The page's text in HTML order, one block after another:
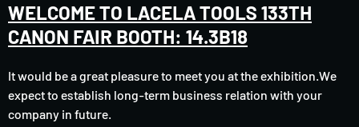
WELCOME TO LACELA TOOLS 133TH
CANON FAIR BOOTH: 14.3B18
It would be a great pleasure to meet you at the exhibition.We
expect to establish long-term business relation with your
company in future.